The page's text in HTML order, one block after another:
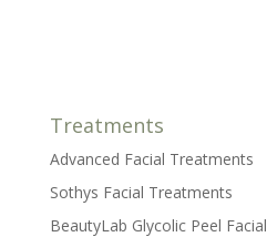
Treatments
Advanced Facial Treatments
Sothys Facial Treatments
BeautyLab Glycolic Peel Facial